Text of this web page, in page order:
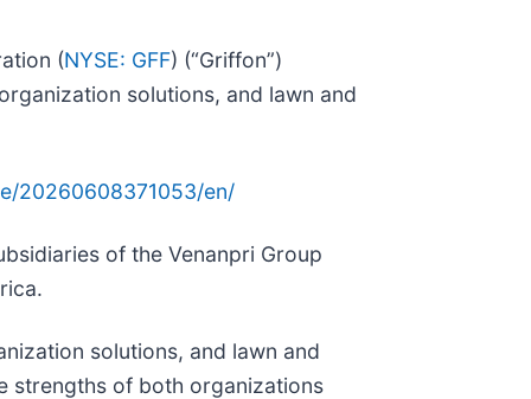
(NYSE: GFF) (“Griffon”)
solutions, and lawn and
20260608371053/en/
of the Venanpri Group
solutions, and lawn and
strengths of both organizations